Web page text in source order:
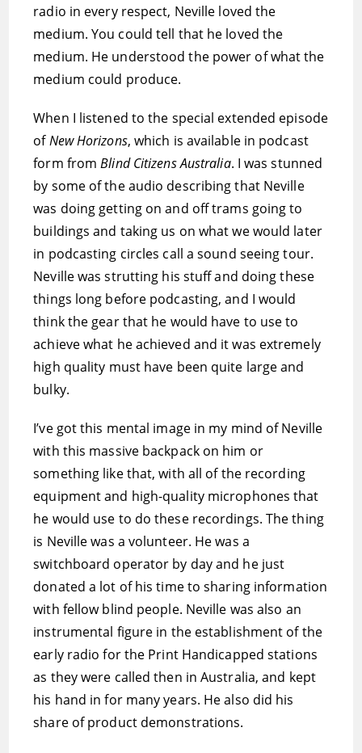
radio in every respect, Neville loved the
medium. You could tell that he loved the
medium. He understood the power of what the
medium could produce.
When I listened to the special extended episode
ofNew Horizons, which is available in podcast
form fromBlind Citizens Australia. I was stunned
by some of the audio describing that Neville
was doing getting on and off trams going to
buildings and taking us on what we would later
in podcasting circles call a sound seeing tour.
Neville was strutting his stuff and doing these
things long before podcasting, and I would
think the gear that he would have to use to
achieve what he achieved and it was extremely
high quality must have been quite large and
bulky.
I’ve got this mental image in my mind of Neville
with this massive backpack on him or
something like that, with all of the recording
equipment and high-quality microphones that
he would use to do these recordings. The thing
is Neville was a volunteer. He was a
switchboard operator by day and he just
donated a lot of his time to sharing information
with fellow blind people. Neville was also an
instrumental figure in the establishment of the
early radio for the Print Handicapped stations
as they were called then in Australia, and kept
his hand in for many years. He also did his
share of product demonstrations.